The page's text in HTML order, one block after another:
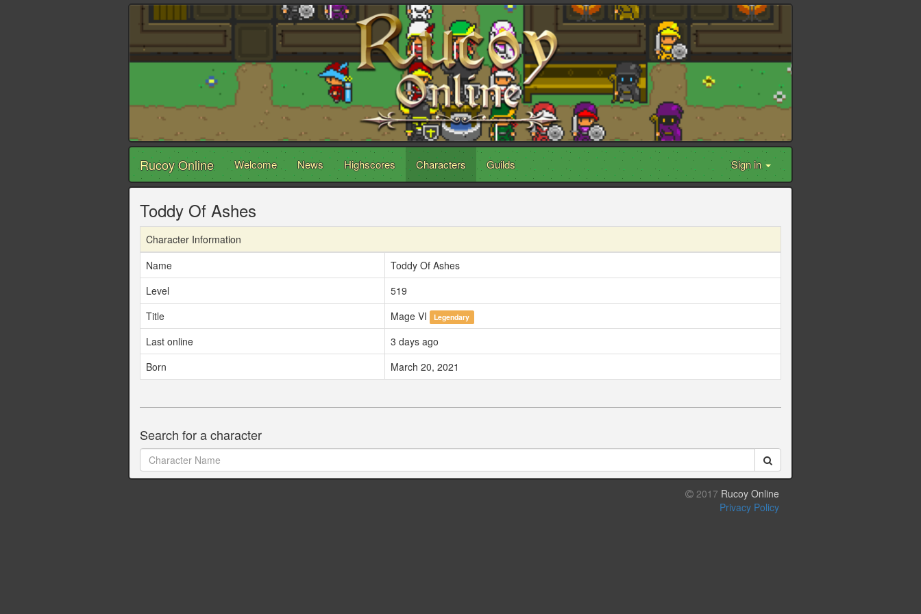
Rucoy Online Welcome News Highscores Characters Guilds Sign in
Toddy Of Ashes
Character Information
Name
Toddy Of Ashes
Level
519
Title
Mage VI Legendary
Last online
3 days ago
Born
March 20, 2021
Search for a character
2017 Rucoy Online
Privacy Policy